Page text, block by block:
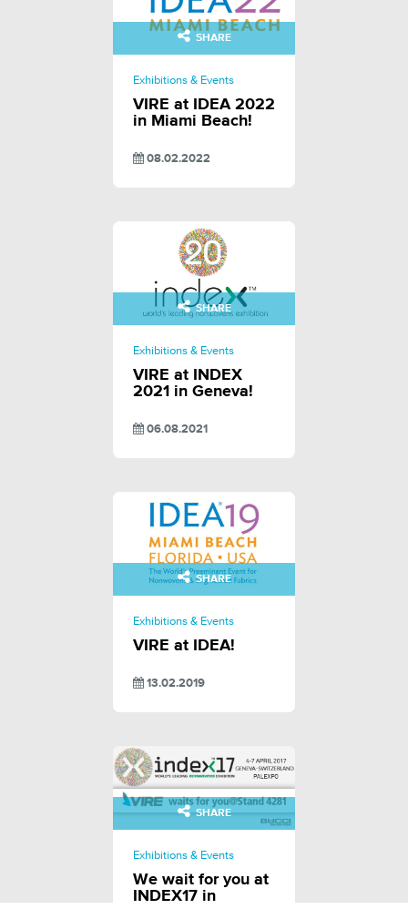
SHARE
Exhibitions & Events
VIRE at IDEA 2022
in Miami Beach!
08.02.2022
SHARE
Exhibitions & Events
VIRE at INDEX
2021 in Geneva!
06.08.2021
SHARE
Exhibitions & Events
VIRE at IDEA!
13.02.2019
SHARE
Exhibitions & Events
We wait for you at
INDEX17 in